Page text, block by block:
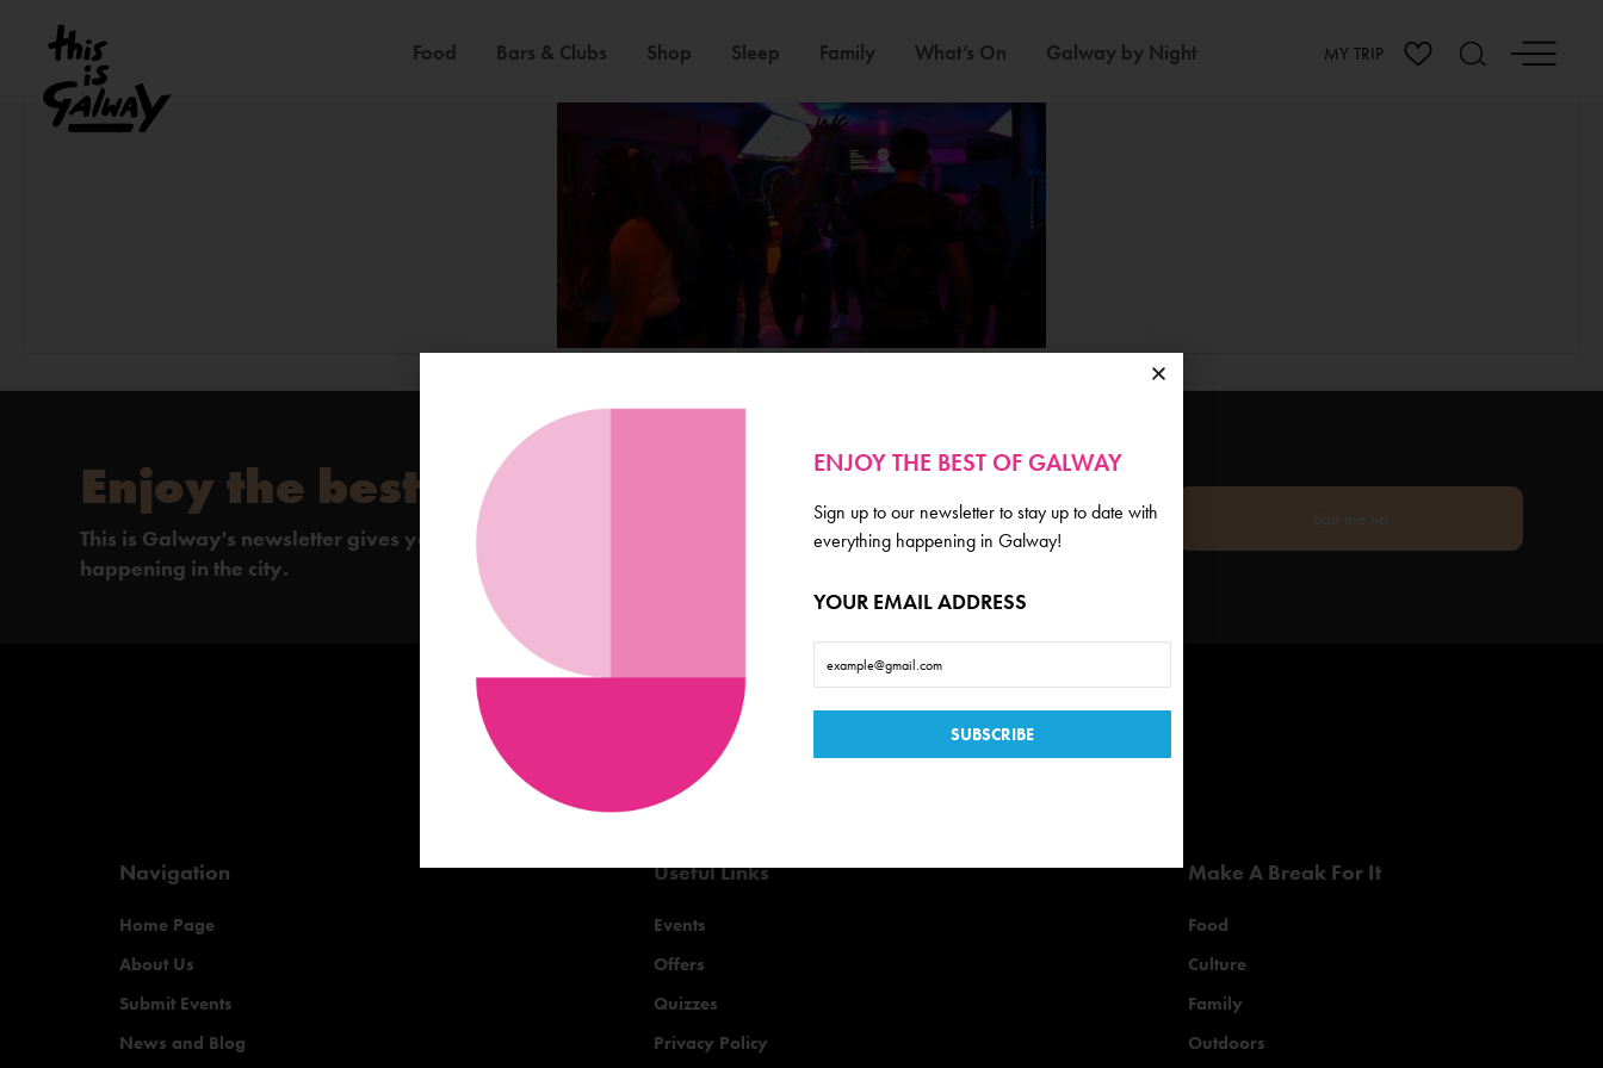
Food Bars & Clubs Shop Sleep Family What’s On Galway by Night MY TRIP
Enjoy the best of Galway
This is Galway's newsletter gives you the inside scoop on everything
happening in the city.
Navigation
Home Page
About Us
Submit Events
News and Blog
Useful Links
Events
Offers
Quizzes
Privacy Policy
Make A Break For It
Food
Culture
Family
Outdoors
ENJOY THE BEST OF GALWAY
Sign up to our newsletter to stay up to date with
everything happening in Galway!
YOUR EMAIL ADDRESS